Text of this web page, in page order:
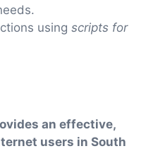
using scripts for
an effective,
users in South